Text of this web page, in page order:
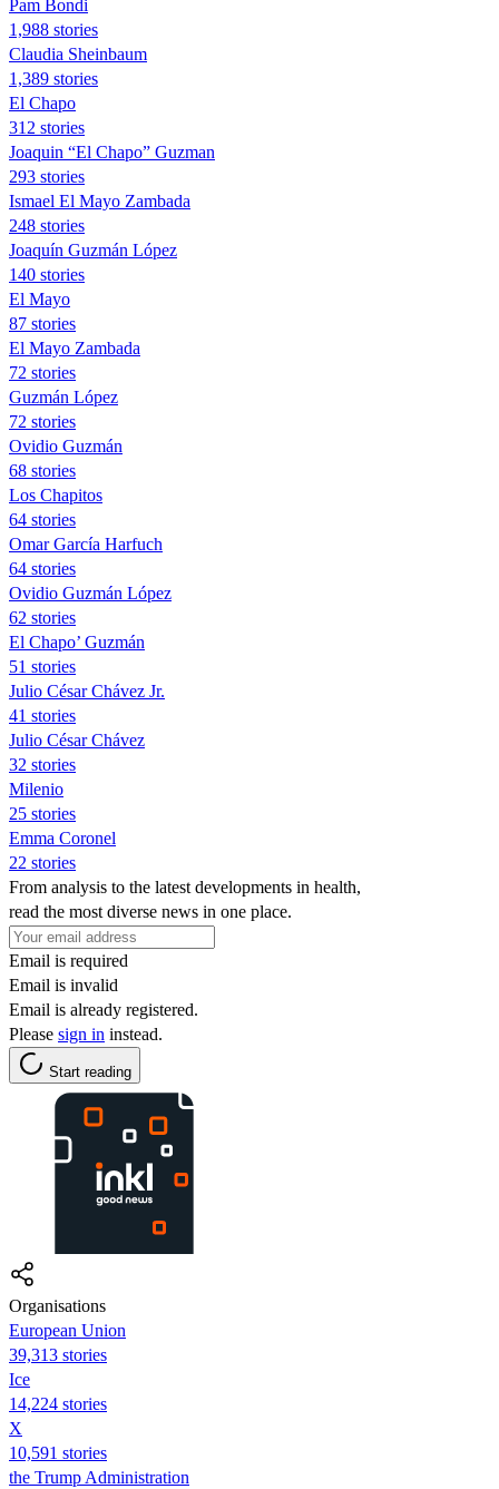
Pam Bondi
1,988 stories
Claudia Sheinbaum
1,389 stories
El Chapo
312 stories
Joaquin “El Chapo” Guzman
293 stories
Ismael El Mayo Zambada
248 stories
Joaquín Guzmán López
140 stories
El Mayo
87 stories
El Mayo Zambada
72 stories
Guzmán López
72 stories
Ovidio Guzmán
68 stories
Los Chapitos
64 stories
Omar García Harfuch
64 stories
Ovidio Guzmán López
62 stories
El Chapo’ Guzmán
51 stories
Julio César Chávez Jr.
41 stories
Julio César Chávez
32 stories
Milenio
25 stories
Emma Coronel
22 stories
From analysis to the latest developments in health,
read the most diverse news in one place.
Email is required
Email is invalid
Email is already registered.
Please sign in instead.
Start reading
Organisations
European Union
39,313 stories
Ice
14,224 stories
X
10,591 stories
the Trump Administration